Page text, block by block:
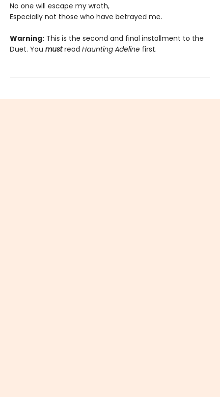
No one will escape my wrath,
Especially not those who have betrayed me.
Warning: This is the second and final installment to the
Duet. You mustread Haunting Adeline first.